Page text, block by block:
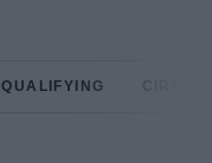
QUALIFYING